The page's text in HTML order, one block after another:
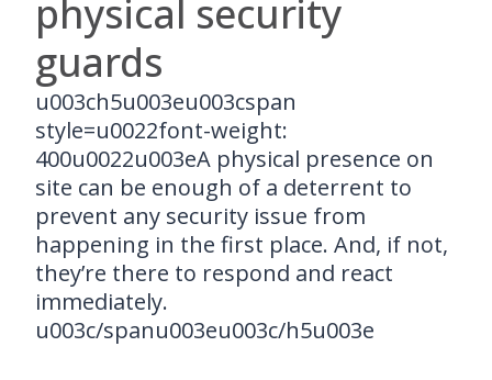
physical security
guards
u003ch5u003eu003cspan
style=u0022font-weight:
400u0022u003eA physical presence on
site can be enough of a deterrent to
prevent any security issue from
happening in the first place. And, if not,
they’re there to respond and react
immediately.
u003c/spanu003eu003c/h5u003e